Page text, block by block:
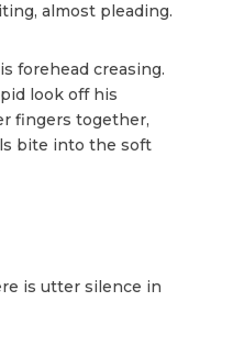
almost pleading.
forehead creasing.
look off his
fingers together,
bite into the soft
is utter silence in